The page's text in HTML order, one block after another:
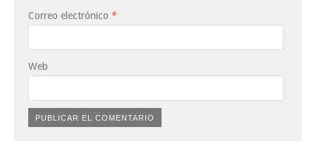
Correo electrónico *
Web